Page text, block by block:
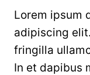
Lorem ipsum
adipiscing
fringilla
In et dapibus